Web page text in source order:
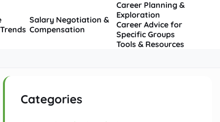
Salary Negotiation &
Compensation
Career Planning &
Exploration
Career Advice for
Specific Groups
Tools & Resources
Categories